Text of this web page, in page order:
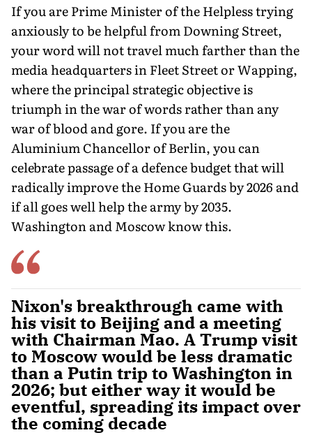
If you are Prime Minister of the Helpless trying
anxiously to be helpful from Downing Street,
your word will not travel much farther than the
media headquarters in Fleet Street or Wapping,
where the principal strategic objective is
triumph in the war of words rather than any
war of blood and gore. If you are the
Aluminium Chancellor of Berlin, you can
celebrate passage of a defence budget that will
radically improve the Home Guards by 2026 and
if all goes well help the army by 2035.
Washington and Moscow know this.
Nixon's breakthrough came with
his visit to Beijing and a meeting
with Chairman Mao. A Trump visit
to Moscow would be less dramatic
than a Putin trip to Washington in
2026; but either way it would be
eventful, spreading its impact over
the coming decade